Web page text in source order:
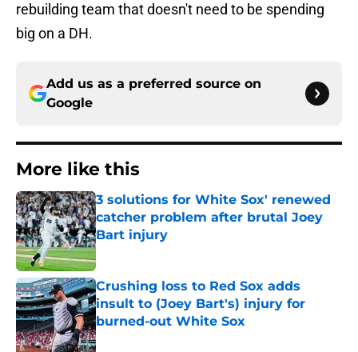
rebuilding team that doesn't need to be spending
big on a DH.
Add us as a preferred source on
Google
More like this
3 solutions for White Sox' renewed
catcher problem after brutal Joey
Bart injury
Published by on Invalid Date
Crushing loss to Red Sox adds
insult to (Joey Bart's) injury for
burned-out White Sox
Published by on Invalid Date